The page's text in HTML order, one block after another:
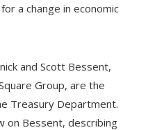
a change in economic
and Scott Bessent,
Group, are the
Treasury Department.
on Bessent, describing